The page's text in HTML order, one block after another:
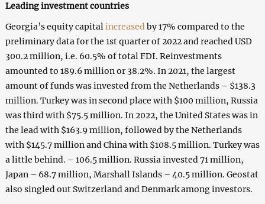
Leading investment countries
Georgia’s equity capitalincreased by 17% compared to the
preliminary data for the 1st quarter of 2022 and reached USD
300.2 million, i.e. 60.5% of total FDI. Reinvestments
amounted to 189.6 million or 38.2%. In 2021, the largest
amount of funds was invested from the Netherlands – $138.3
million. Turkey was in second place with $100 million, Russia
was third with $75.5 million. In 2022, the United States was in
the lead with $163.9 million, followed by the Netherlands
with $145.7 million and China with $108.5 million. Turkey was
a little behind. – 106.5 million. Russia invested 71 million,
Japan – 68.7 million, Marshall Islands – 40.5 million. Geostat
also singled out Switzerland and Denmark among investors.